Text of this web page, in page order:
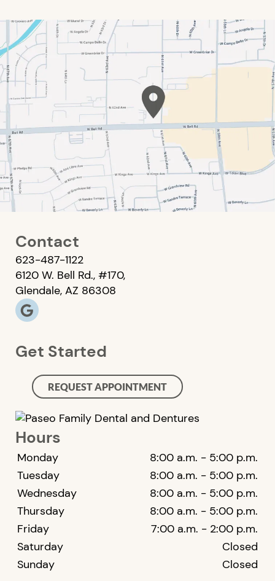
Contact
623-487-1122
6120 W. Bell Rd., #170,
Glendale, AZ 86308
Get Started
REQUEST APPOINTMENT
Hours
Monday
8:00 a.m. - 5:00 p.m.
Tuesday
8:00 a.m. - 5:00 p.m.
Wednesday
8:00 a.m. - 5:00 p.m.
Thursday
8:00 a.m. - 5:00 p.m.
Friday
7:00 a.m. - 2:00 p.m.
Saturday
Closed
Sunday
Closed